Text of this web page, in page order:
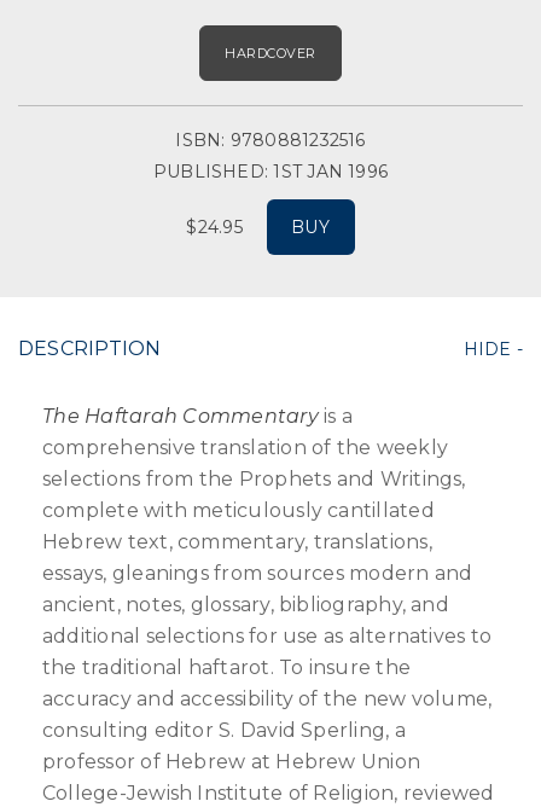
HARDCOVER
ISBN: 9780881232516
PUBLISHED: 1ST JAN 1996
$24.95 BUY
DESCRIPTION
The Haftarah Commentaryis a
comprehensive translation of the weekly
selections from the Prophets and Writings,
complete with meticulously cantillated
Hebrew text, commentary, translations,
essays, gleanings from sources modern and
ancient, notes, glossary, bibliography, and
additional selections for use as alternatives to
the traditional haftarot. To insure the
accuracy and accessibility of the new volume,
consulting editor S. David Sperling, a
professor of Hebrew at Hebrew Union
College-Jewish Institute of Religion, reviewed